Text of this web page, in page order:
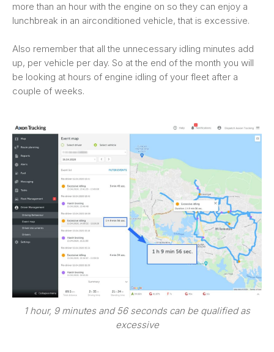
more than an hour with the engine on so they can enjoy a
lunchbreak in an airconditioned vehicle, that is excessive.
Also remember that all the unnecessary idling minutes add
up, per vehicle per day. So at the end of the month you will
be looking at hours of engine idling of your fleet after a
couple of weeks.
1 hour, 9 minutes and 56 seconds can be qualified as
excessive